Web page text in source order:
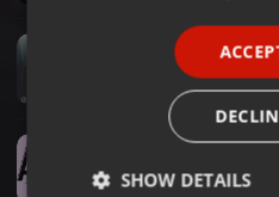
58:48
BONGO DRIVE Vol.9
1:14:15
djsofty254
SHOW DETAILS